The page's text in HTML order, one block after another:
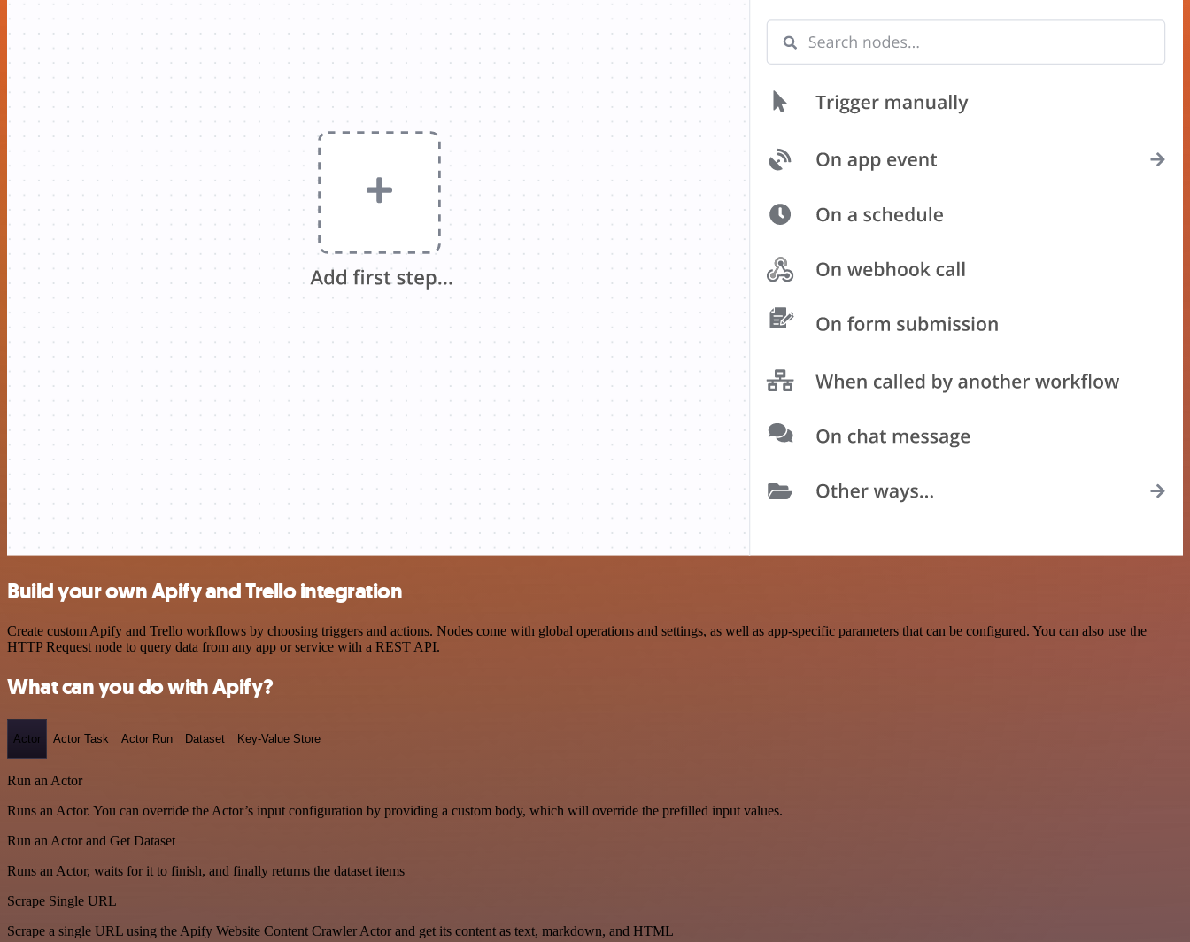
Build your own Apify and Trello integration
Create custom Apify and Trello workflows by choosing triggers and actions. Nodes come with global operations and settings, as well as app-specific parameters that can be configured. You can also use the
HTTP Request node to query data from any app or service with a REST API.
What can you do with Apify?
Actor Actor Task Actor Run Dataset Key-Value Store
Run an Actor
Runs an Actor. You can override the Actor’s input configuration by providing a custom body, which will override the prefilled input values.
Run an Actor and Get Dataset
Runs an Actor, waits for it to finish, and finally returns the dataset items
Scrape Single URL
Scrape a single URL using the Apify Website Content Crawler Actor and get its content as text, markdown, and HTML